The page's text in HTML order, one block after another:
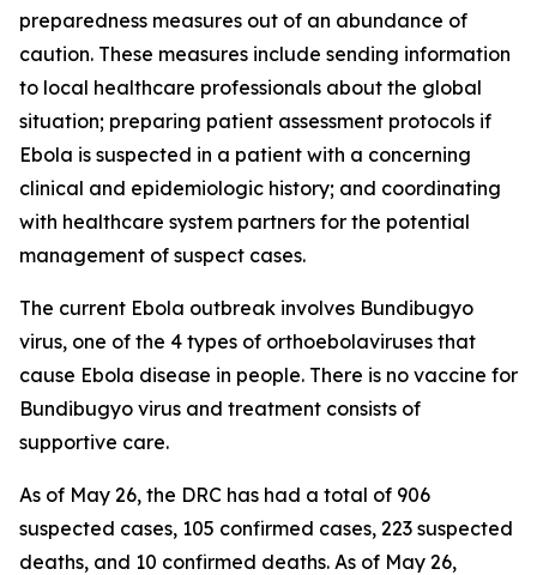
preparedness measures out of an abundance of
caution. These measures include sending information
to local healthcare professionals about the global
situation; preparing patient assessment protocols if
Ebola is suspected in a patient with a concerning
clinical and epidemiologic history; and coordinating
with healthcare system partners for the potential
management of suspect cases.
The current Ebola outbreak involves Bundibugyo
virus, one of the 4 types of orthoebolaviruses that
cause Ebola disease in people. There is no vaccine for
Bundibugyo virus and treatment consists of
supportive care.
As of May 26, the DRC has had a total of 906
suspected cases, 105 confirmed cases, 223 suspected
deaths, and 10 confirmed deaths. As of May 26,